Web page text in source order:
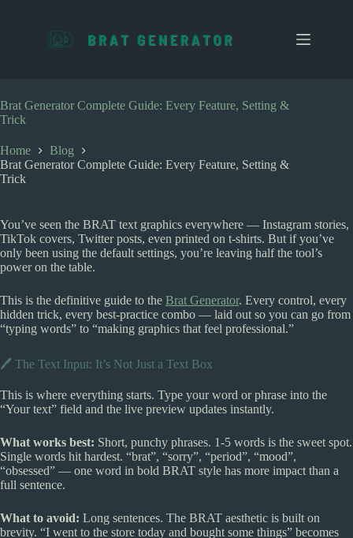
c
o
n
e
n
t
Brat Generator Complete Guide: Every Feature, Setting &
Trick
Home
Blog
Brat Generator Complete Guide: Every Feature, Setting &
Trick
You’ve seen the BRAT text graphics everywhere — Instagram stories,
TikTok covers, Twitter posts, even printed on t-shirts. But if you’ve
only been using the default settings, you’re leaving half the tool’s
power on the table.
This is the definitive guide to the Brat Generator. Every control, every
hidden trick, every best-practice combo — laid out so you can go from
“typing words” to “making graphics that feel professional.”
🖊️ The Text Input: It’s Not Just a Text Box
This is where everything starts. Type your word or phrase into the
“Your text” field and the live preview updates instantly.
What works best: Short, punchy phrases. 1-5 words is the sweet spot.
Single words hit hardest. “brat”, “sorry”, “period”, “mood”,
“obsessed” — one word in bold BRAT style has more impact than a
full sentence.
What to avoid: Long sentences. The BRAT aesthetic is built on
brevity. “I went to the store today and bought some things” becomes